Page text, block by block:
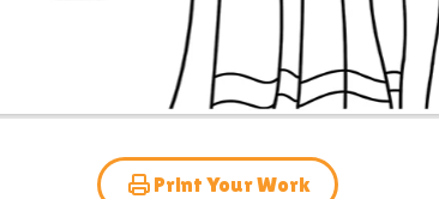
Print Your Work